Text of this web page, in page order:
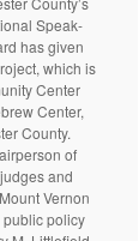
Speak-
has given
which is
Center
Center,
County.
of
and
Vernon
public policy